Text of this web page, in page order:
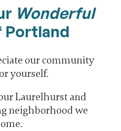
Wonderful
Portland
our community
yourself.
Laurelhurst and
neighborhood we